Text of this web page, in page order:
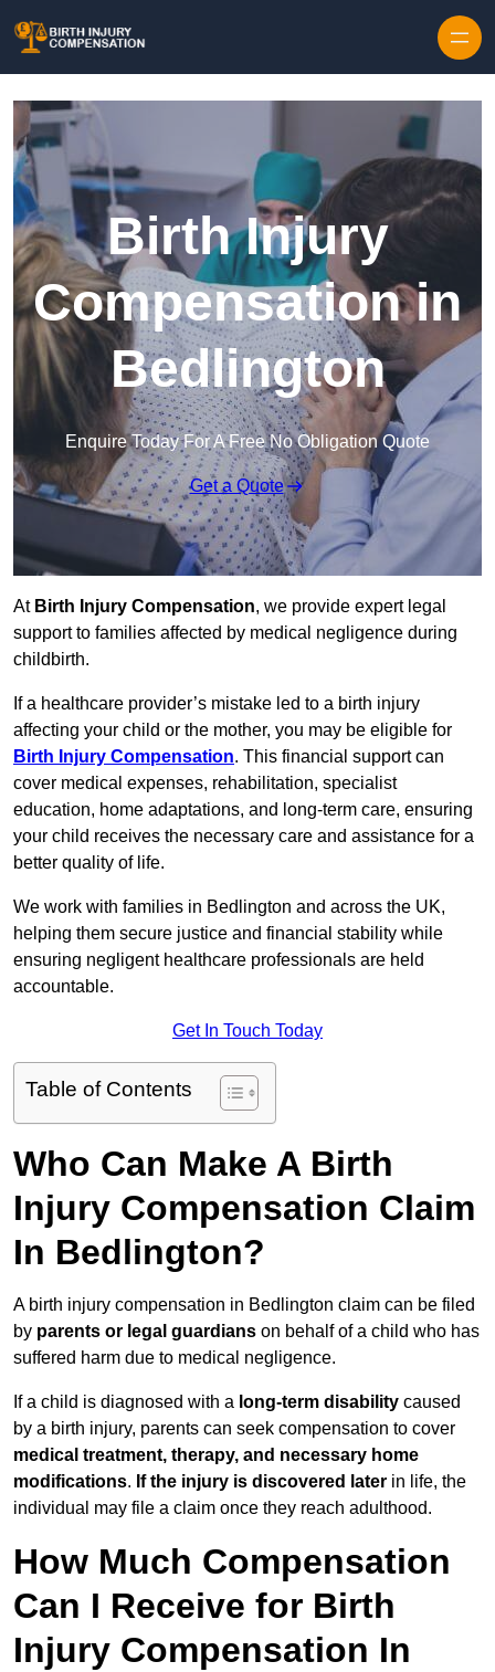
Birth Injury
Compensation in
Bedlington
Enquire Today For A Free No Obligation Quote
Get a Quote
At Birth Injury Compensation, we provide expert legal
support to families affected by medical negligence during
childbirth.
If a healthcare provider’s mistake led to a birth injury
affecting your child or the mother, you may be eligible for
Birth Injury Compensation. This financial support can
cover medical expenses, rehabilitation, specialist
education, home adaptations, and long-term care, ensuring
your child receives the necessary care and assistance for a
better quality of life.
We work with families in Bedlington and across the UK,
helping them secure justice and financial stability while
ensuring negligent healthcare professionals are held
accountable.
Get In Touch Today
Table of Contents
Who Can Make A Birth
Injury Compensation Claim
In Bedlington?
A birth injury compensation in Bedlington claim can be filed
by parents or legal guardians on behalf of a child who has
suffered harm due to medical negligence.
If a child is diagnosed with a long-term disability caused
by a birth injury, parents can seek compensation to cover
medical treatment, therapy, and necessary home
modifications. If the injury is discovered later in life, the
individual may file a claim once they reach adulthood.
How Much Compensation
Can I Receive for Birth
Injury Compensation In